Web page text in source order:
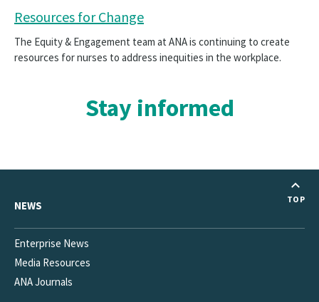
Resources for Change
The Equity & Engagement team at ANA is continuing to create
resources for nurses to address inequities in the workplace.
Stay informed
NEWS
Enterprise News
Media Resources
ANA Journals
TOP